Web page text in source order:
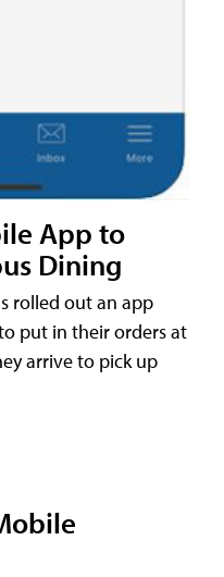
App to
Dining
rolled out an app
put in their orders at
arrive to pick up